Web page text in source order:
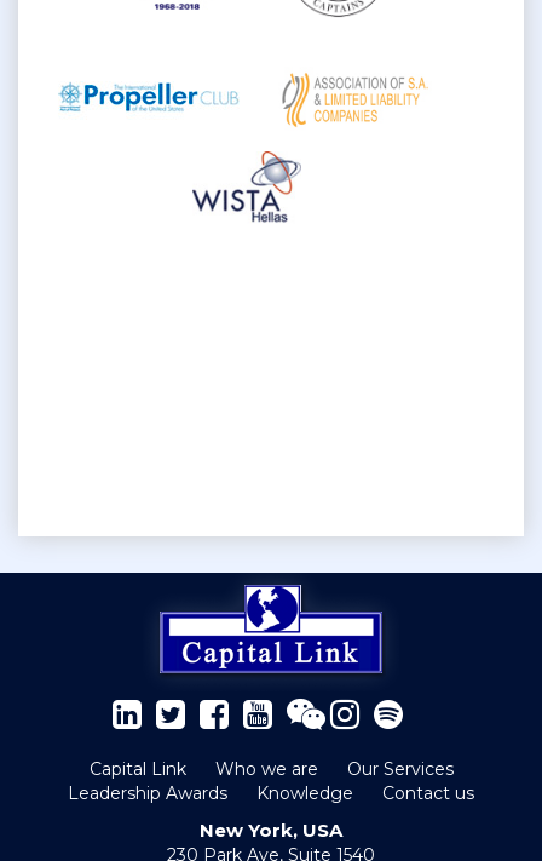
Capital Link Who we are
Our Services
Leadership Awards
Knowledge Contact us
New York, USA
230 Park Ave, Suite 1540